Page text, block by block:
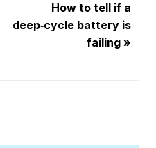
How to tell if a
deep‑cycle battery is
failing